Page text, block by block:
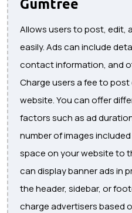
Gumtree
Allows users to post, edit,
easily. Ads can include
contact information, and
Charge users a fee to
website. You can offer
factors such as ad
number of images
space on your website to
can display banner ads in
the header, sidebar, or
charge advertisers based